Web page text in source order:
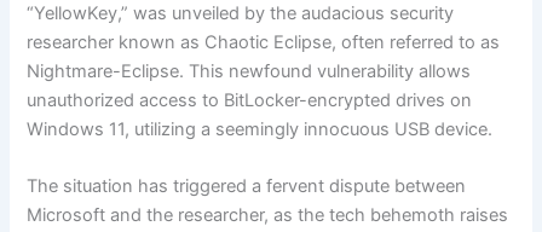
“YellowKey,” was unveiled by the audacious security
researcher known as Chaotic Eclipse, often referred to as
Nightmare-Eclipse. This newfound vulnerability allows
unauthorized access to BitLocker-encrypted drives on
Windows 11, utilizing a seemingly innocuous USB device.
The situation has triggered a fervent dispute between
Microsoft and the researcher, as the tech behemoth raises